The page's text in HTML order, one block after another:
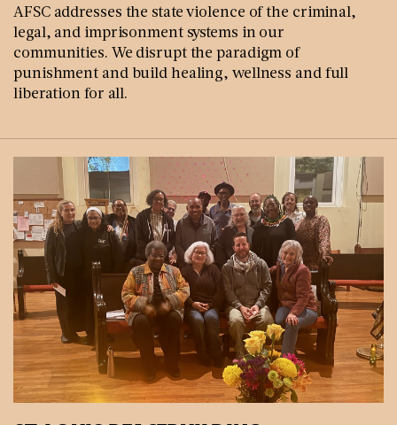
AFSC addresses the state violence of the criminal,
legal, and imprisonment systems in our
communities. We disrupt the paradigm of
punishment and build healing, wellness and full
liberation for all.